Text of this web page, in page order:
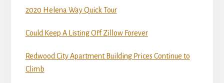
2020 Helena Way Quick Tour
Could Keep A Listing Off Zillow Forever
Redwood City Apartment Building Prices Continue to
Climb